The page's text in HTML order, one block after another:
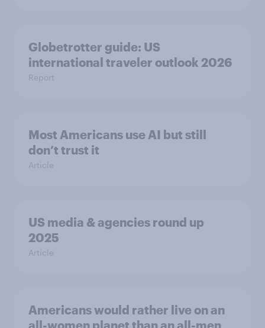
Globetrotter guide: US
international traveler outlook 2026
Report
Most Americans use AI but still
don’t trust it
Article
US media & agencies round up
2025
Article
Americans would rather live on an